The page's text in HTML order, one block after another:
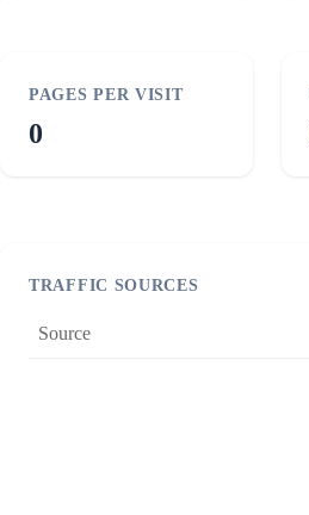
PAGES PER VISIT
0
TRAFFIC SOURCES
Source